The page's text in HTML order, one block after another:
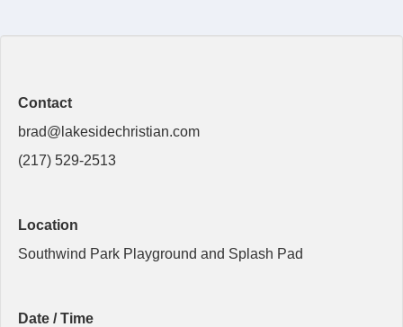
Contact
brad@lakesidechristian.com
(217) 529-2513
Location
Southwind Park Playground and Splash Pad
Date / Time